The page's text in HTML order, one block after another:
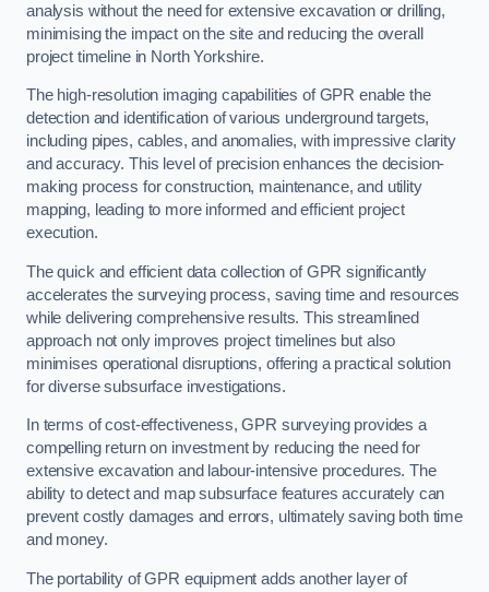
analysis without the need for extensive excavation or drilling,
minimising the impact on the site and reducing the overall
project timeline in North Yorkshire.
The high-resolution imaging capabilities of GPR enable the
detection and identification of various underground targets,
including pipes, cables, and anomalies, with impressive clarity
and accuracy. This level of precision enhances the decision-
making process for construction, maintenance, and utility
mapping, leading to more informed and efficient project
execution.
The quick and efficient data collection of GPR significantly
accelerates the surveying process, saving time and resources
while delivering comprehensive results. This streamlined
approach not only improves project timelines but also
minimises operational disruptions, offering a practical solution
for diverse subsurface investigations.
In terms of cost-effectiveness, GPR surveying provides a
compelling return on investment by reducing the need for
extensive excavation and labour-intensive procedures. The
ability to detect and map subsurface features accurately can
prevent costly damages and errors, ultimately saving both time
and money.
The portability of GPR equipment adds another layer of